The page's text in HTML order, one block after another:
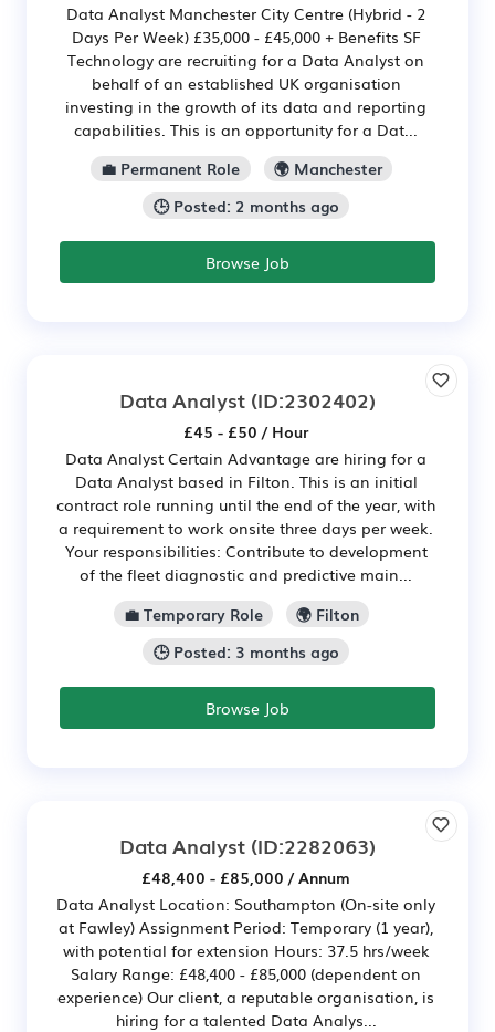
Data Analyst Manchester City Centre (Hybrid - 2
Days Per Week) £35,000 - £45,000 + Benefits SF
Technology are recruiting for a Data Analyst on
behalf of an established UK organisation
investing in the growth of its data and reporting
capabilities. This is an opportunity for a Dat...
💼 Permanent Role
🌍 Manchester
🕒 Posted: 2 months ago
Browse Job
Data Analyst (ID:2302402)
£45 - £50 / Hour
Data Analyst Certain Advantage are hiring for a
Data Analyst based in Filton. This is an initial
contract role running until the end of the year, with
a requirement to work onsite three days per week.
Your responsibilities: Contribute to development
of the fleet diagnostic and predictive main...
💼 Temporary Role
🌍 Filton
🕒 Posted: 3 months ago
Browse Job
Data Analyst (ID:2282063)
£48,400 - £85,000 / Annum
Data Analyst Location: Southampton (On-site only
at Fawley) Assignment Period: Temporary (1 year),
with potential for extension Hours: 37.5 hrs/week
Salary Range: £48,400 - £85,000 (dependent on
experience) Our client, a reputable organisation, is
hiring for a talented Data Analys...